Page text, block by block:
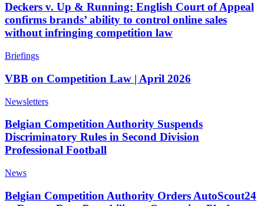
Deckers v. Up & Running: English Court of Appeal
confirms brands’ ability to control online sales
without infringing competition law
Briefings
VBB on Competition Law | April 2026
Newsletters
Belgian Competition Authority Suspends
Discriminatory Rules in Second Division
Professional Football
News
Belgian Competition Authority Orders AutoScout24